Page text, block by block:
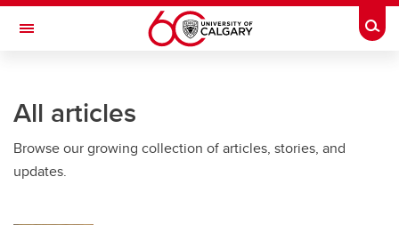
Skip to main content
Toggle Navigation
All articles
Browse our growing collection of articles, stories, and
updates.